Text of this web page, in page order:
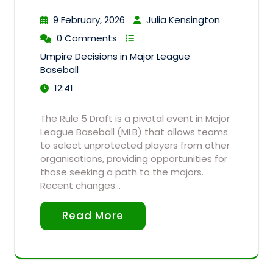
9 February, 2026
Julia Kensington
0 Comments
Umpire Decisions in Major League
Baseball
12:41
The Rule 5 Draft is a pivotal event in Major
League Baseball (MLB) that allows teams
to select unprotected players from other
organisations, providing opportunities for
those seeking a path to the majors.
Recent changes…
Read More